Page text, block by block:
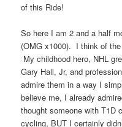
of this Ride!
So here I am 2 and a half
(OMG x1000). I think of
My childhood hero, NHL
Gary Hall, Jr, and
admire them in a way I
believe me, I already
thought someone with T1D
cycling, BUT I certainly